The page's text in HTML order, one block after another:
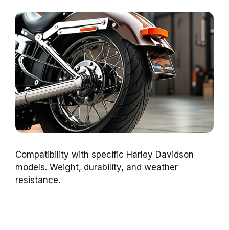
Compatibility with specific Harley Davidson
models. Weight, durability, and weather
resistance.